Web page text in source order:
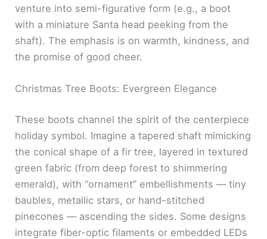
venture into semi-figurative form (e.g., a boot
with a miniature Santa head peeking from the
shaft). The emphasis is on warmth, kindness, and
the promise of good cheer.
Christmas Tree Boots: Evergreen Elegance
These boots channel the spirit of the centerpiece
holiday symbol. Imagine a tapered shaft mimicking
the conical shape of a fir tree, layered in textured
green fabric (from deep forest to shimmering
emerald), with “ornament” embellishments — tiny
baubles, metallic stars, or hand-stitched
pinecones — ascending the sides. Some designs
integrate fiber-optic filaments or embedded LEDs